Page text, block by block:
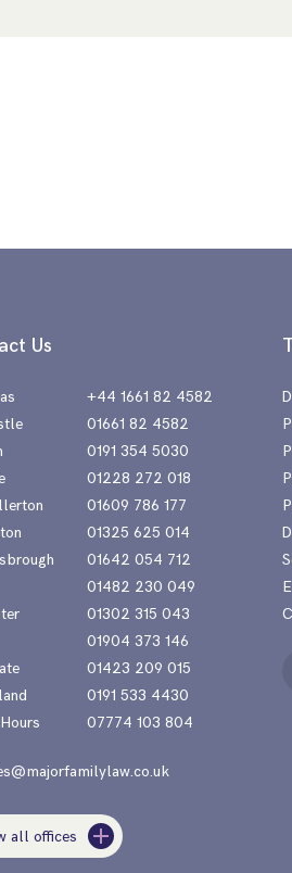
Us
+44 1661 82 4582
01661 82 4582
0191 354 5030
01228 272 018
01609 786 177
01325 625 014
01642 054 712
01482 230 049
01302 315 043
01904 373 146
01423 209 015
0191 533 4430
07774 103 804
all offices